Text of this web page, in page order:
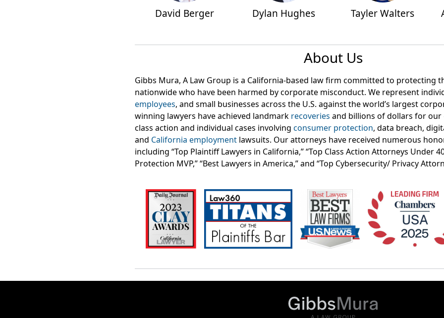
David Berger Dylan Hughes Tayler Walters
About Us
Gibbs Mura, A Law Group is a California-based law firm committed to protecting
nationwide who have been harmed by corporate misconduct. We represent
employees, and small businesses across the U.S. against the world’s largest
winning lawyers have achieved landmark recoveries and billions of dollars for our
class action and individual cases involving consumer protection, data breach,
and California employment lawsuits. Our attorneys have received numerous
including “Top Plaintiff Lawyers in California,” “Top Class Action Attorneys Under
Protection MVP,” “Best Lawyers in America,” and “Top Cybersecurity/ Privacy